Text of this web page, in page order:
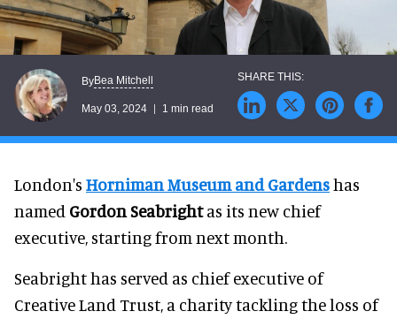
ByBea Mitchell
May 03, 2024 1 min read
London's Horniman Museum and Gardenshas
named Gordon Seabrightas its new chief
executive, starting from next month.
Seabright has served as chief executive of
Creative Land Trust, a charity tackling the loss of